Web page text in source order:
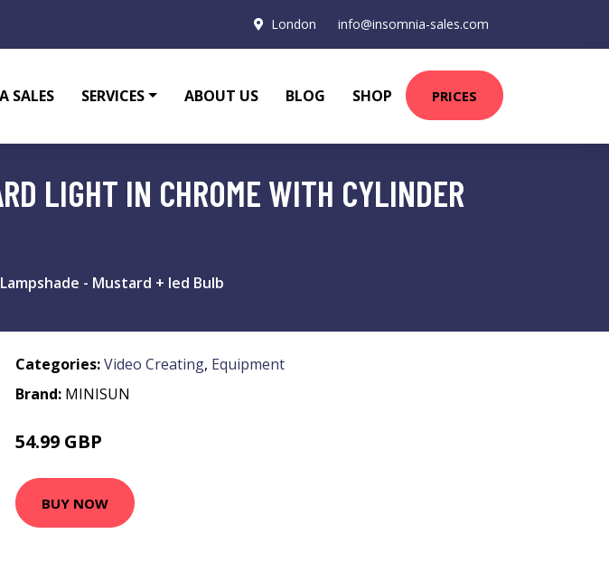
London info@insomnia-sales.com
SALES SERVICES ABOUT US BLOG SHOP PRICES
LIGHT IN CHROME WITH CYLINDER
- Mustard + led Bulb
Categories:Video Creating, Equipment
Brand: MINISUN
54.99 GBP
BUY NOW